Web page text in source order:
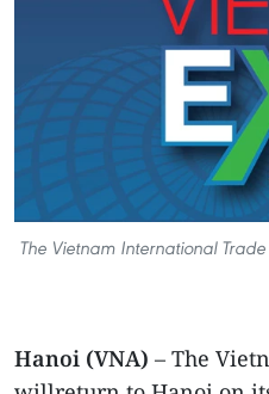
The Vietnam International
Hanoi (VNA) – The